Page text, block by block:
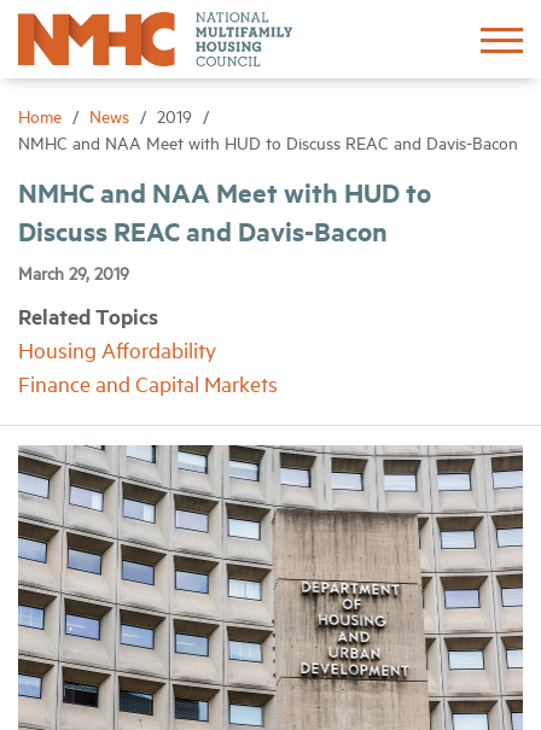
Home News
2019
NMHC and NAA Meet with HUD to Discuss REAC and Davis-Bacon
NMHC and NAA Meet with HUD to
Discuss REAC and Davis-Bacon
March 29, 2019
Related Topics
Housing Affordability
Finance and Capital Markets
Sign In
About
Networking
Events
News
Industry Topics
Membership